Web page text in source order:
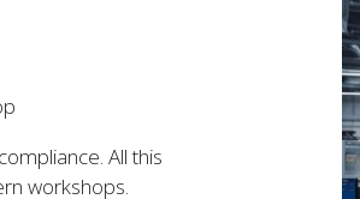
All this
workshops.